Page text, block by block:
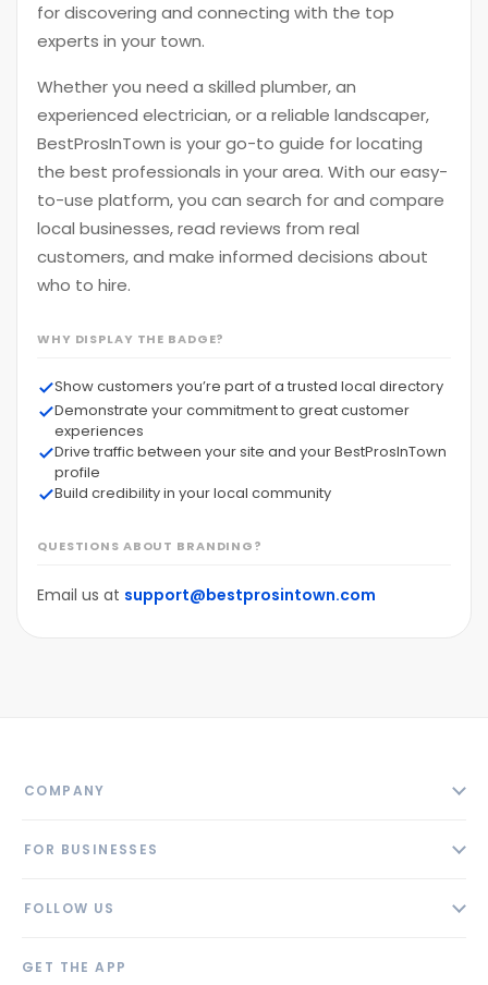
for discovering and connecting with the top
experts in your town.
Whether you need a skilled plumber, an
experienced electrician, or a reliable landscaper,
BestProsInTown is your go-to guide for locating
the best professionals in your area. With our easy-
to-use platform, you can search for and compare
local businesses, read reviews from real
customers, and make informed decisions about
who to hire.
WHY DISPLAY THE BADGE?
Show customers you’re part of a trusted local directory
Demonstrate your commitment to great customer
experiences
Drive traffic between your site and your BestProsInTown
profile
Build credibility in your local community
QUESTIONS ABOUT BRANDING?
Email us at support@bestprosintown.com
COMPANY
Blog
FOR BUSINESSES
AI Profile
FOLLOW US
GET THE APP